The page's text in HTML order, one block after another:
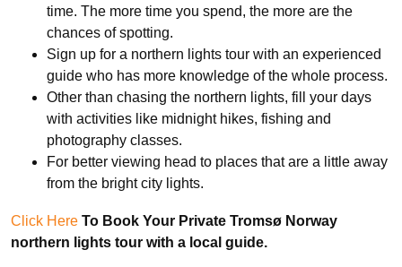
time. The more time you spend, the more are the
chances of spotting.
Sign up for a northern lights tour with an experienced
guide who has more knowledge of the whole process.
Other than chasing the northern lights, fill your days
with activities like midnight hikes, fishing and
photography classes.
For better viewing head to places that are a little away
from the bright city lights.
Click Here To Book Your Private Tromsø Norway
northern lights tour with a local guide.